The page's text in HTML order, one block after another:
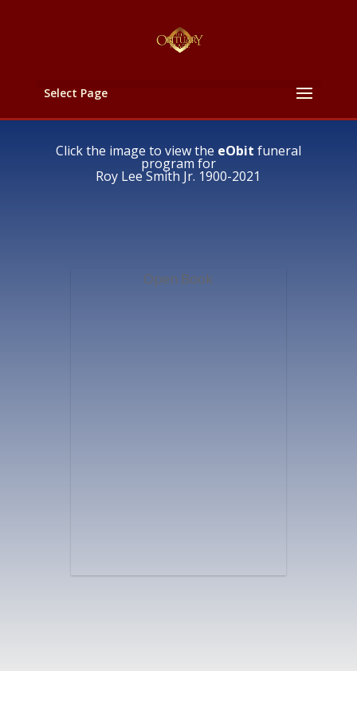
Select Page
Click the image to view the eObit funeral
program for
Roy Lee Smith Jr. 1900-2021
Open Book